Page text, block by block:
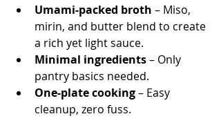
Umami-packed broth – Miso,
mirin, and butter blend to create
a rich yet light sauce.
Minimal ingredients – Only
pantry basics needed.
One-plate cooking – Easy
cleanup, zero fuss.